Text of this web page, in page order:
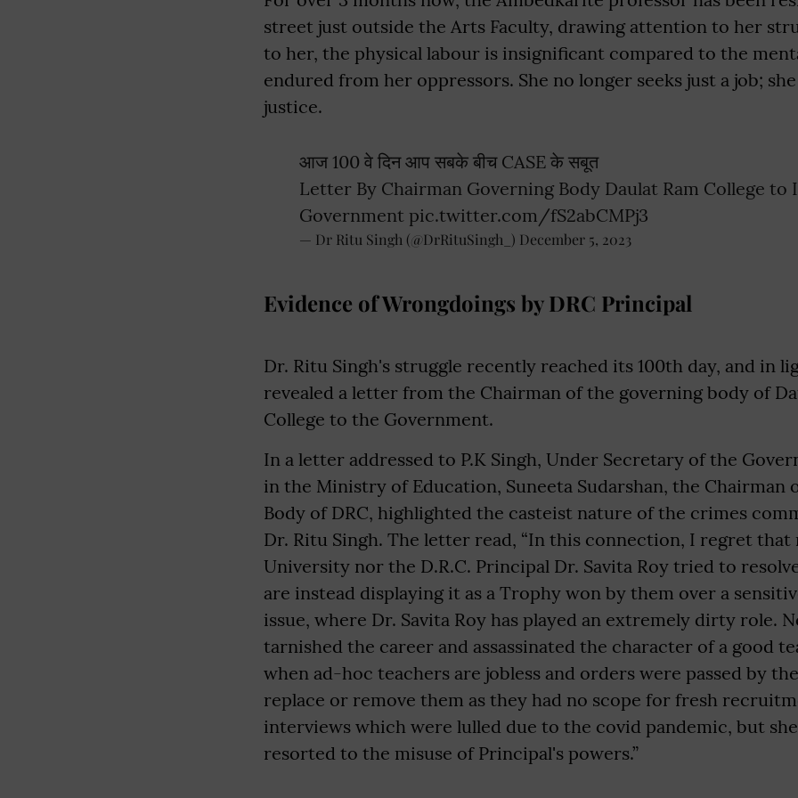
street just outside the Arts Faculty, drawing attention to her
to her, the physical labour is insignificant compared to the
endured from her oppressors. She no longer seeks just a job;
justice.
आज 100 वे दिन आप सबके बीच CASE के सबूत
Letter By Chairman Governing Body Daulat Ram College to
Government pic.twitter.com/fS2abCMPj3
— Dr Ritu Singh (@DrRituSingh_) December 5, 2023
Evidence of Wrongdoings by DRC Principal
Dr. Ritu Singh's struggle recently reached its 100th day, and in
revealed a letter from the Chairman of the governing body of
College to the Government.
In a letter addressed to P.K Singh, Under Secretary of the
in the Ministry of Education, Suneeta Sudarshan, the Chairman
Body of DRC, highlighted the casteist nature of the crimes
Dr. Ritu Singh. The letter read, “In this connection, I regret
University nor the D.R.C. Principal Dr. Savita Roy tried to
are instead displaying it as a Trophy won by them over a
issue, where Dr. Savita Roy has played an extremely dirty role.
tarnished the career and assassinated the character of a good
when ad-hoc teachers are jobless and orders were passed by
replace or remove them as they had no scope for fresh
interviews which were lulled due to the covid pandemic, but
resorted to the misuse of Principal's powers.”